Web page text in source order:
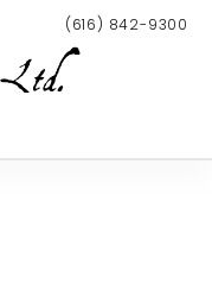
(616) 842-9300